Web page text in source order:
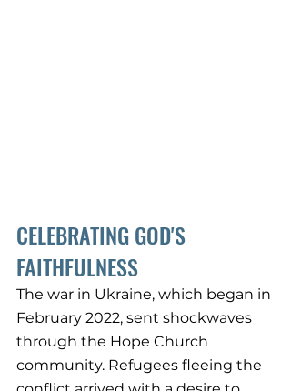
CELEBRATING GOD'S
FAITHFULNESS
The war in Ukraine, which began in
February 2022, sent shockwaves
through the Hope Church
community. Refugees fleeing the